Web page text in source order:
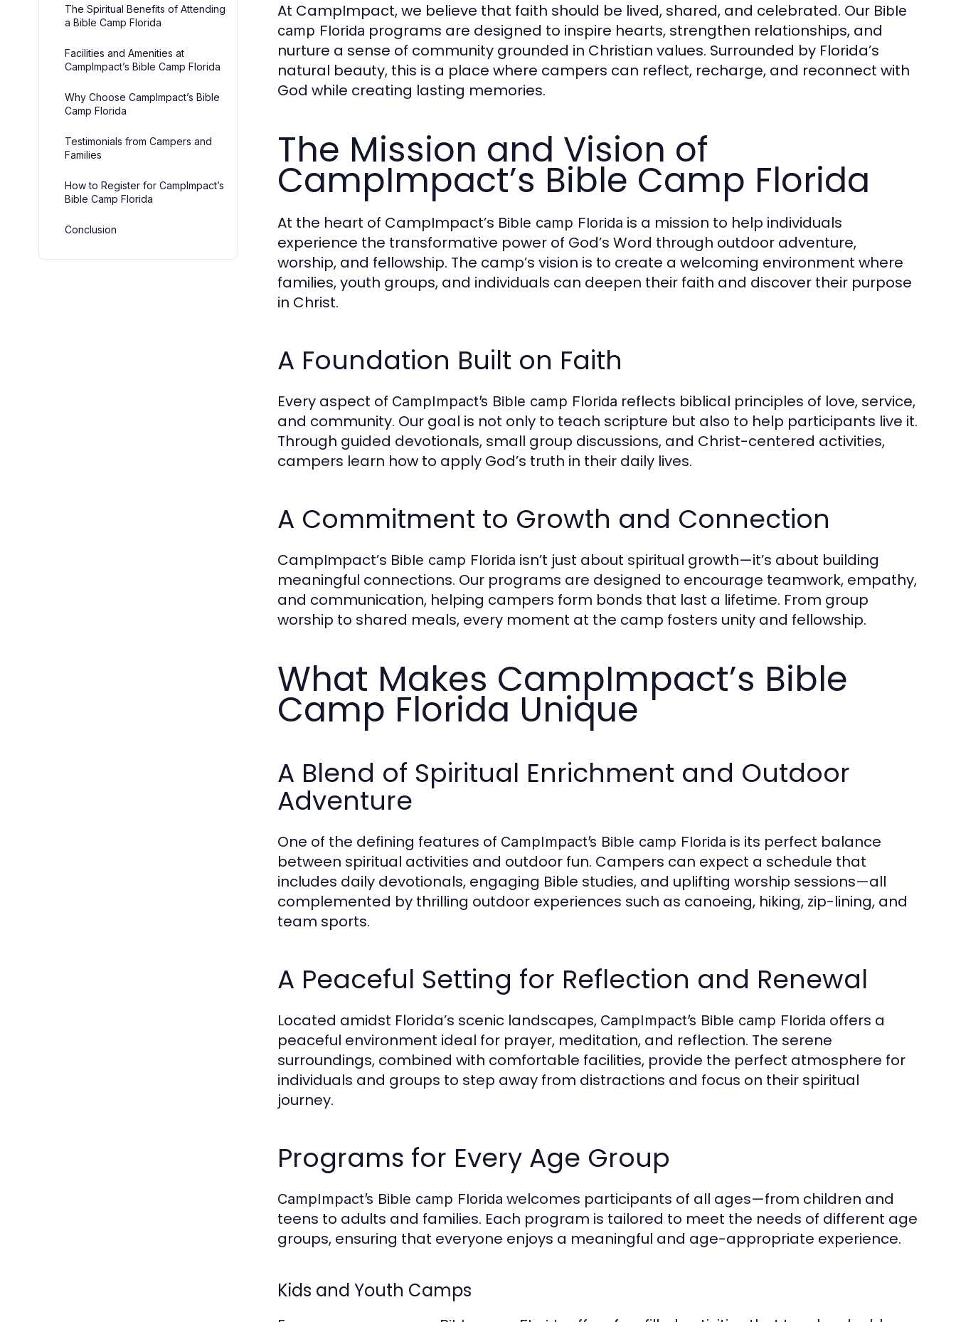
The Spiritual Benefits of Attending
a Bible Camp Florida
Facilities and Amenities at
CampImpact’s Bible Camp Florida
Why Choose CampImpact’s Bible
Camp Florida
Testimonials from Campers and
Families
How to Register for CampImpact’s
Bible Camp Florida
Conclusion
At CampImpact, we believe that faith should be lived, shared, and celebrated. Our Bible
camp Florida programs are designed to inspire hearts, strengthen relationships, and
nurture a sense of community grounded in Christian values. Surrounded by Florida’s
natural beauty, this is a place where campers can reflect, recharge, and reconnect with
God while creating lasting memories.
The Mission and Vision of
CampImpact’s Bible Camp Florida
At the heart of CampImpact’s Bible camp Florida is a mission to help individuals
experience the transformative power of God’s Word through outdoor adventure,
worship, and fellowship. The camp’s vision is to create a welcoming environment where
families, youth groups, and individuals can deepen their faith and discover their purpose
in Christ.
A Foundation Built on Faith
Every aspect of CampImpact’s Bible camp Florida reflects biblical principles of love, service,
and community. Our goal is not only to teach scripture but also to help participants live it.
Through guided devotionals, small group discussions, and Christ-centered activities,
campers learn how to apply God’s truth in their daily lives.
A Commitment to Growth and Connection
CampImpact’s Bible camp Florida isn’t just about spiritual growth—it’s about building
meaningful connections. Our programs are designed to encourage teamwork, empathy,
and communication, helping campers form bonds that last a lifetime. From group
worship to shared meals, every moment at the camp fosters unity and fellowship.
What Makes CampImpact’s Bible
Camp Florida Unique
A Blend of Spiritual Enrichment and Outdoor
Adventure
One of the defining features of CampImpact’s Bible camp Florida is its perfect balance
between spiritual activities and outdoor fun. Campers can expect a schedule that
includes daily devotionals, engaging Bible studies, and uplifting worship sessions—all
complemented by thrilling outdoor experiences such as canoeing, hiking, zip-lining, and
team sports.
A Peaceful Setting for Reflection and Renewal
Located amidst Florida’s scenic landscapes, CampImpact’s Bible camp Florida offers a
peaceful environment ideal for prayer, meditation, and reflection. The serene
surroundings, combined with comfortable facilities, provide the perfect atmosphere for
individuals and groups to step away from distractions and focus on their spiritual
journey.
Programs for Every Age Group
CampImpact’s Bible camp Florida welcomes participants of all ages—from children and
teens to adults and families. Each program is tailored to meet the needs of different age
groups, ensuring that everyone enjoys a meaningful and age-appropriate experience.
Kids and Youth Camps